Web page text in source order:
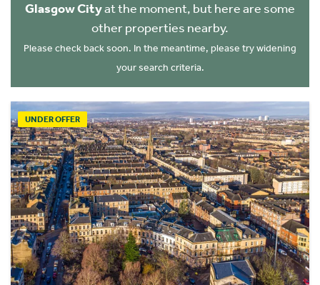
Glasgow Cityat the moment, but here are some
other properties nearby.
Please check back soon. In the meantime, please try widening
your search criteria.
UNDER OFFER